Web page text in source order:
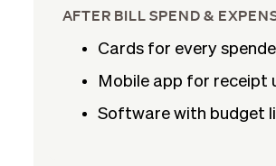
AFTER BILL SPEND &
Cards for every
Mobile app for receipt
Software with budget